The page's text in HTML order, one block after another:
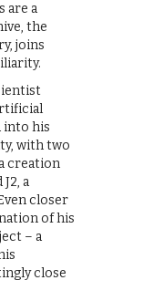
are a
the
joins
into his
with two
creation
a
closer
of his
– a
close